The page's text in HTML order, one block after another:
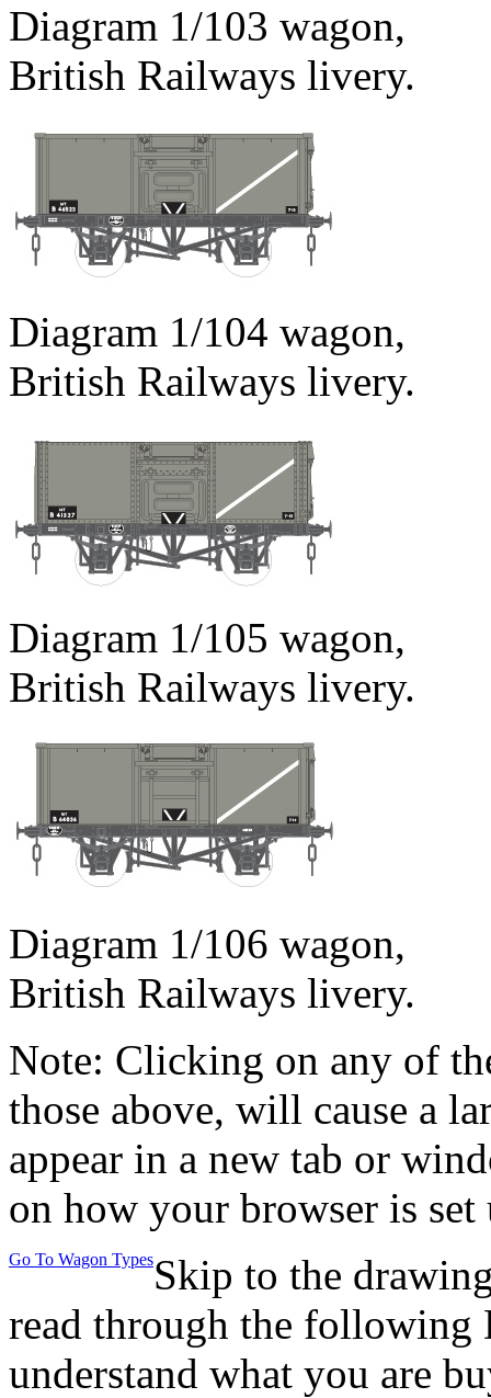
Diagram 1/103 wagon,
British Railways livery.
Diagram 1/104 wagon,
British Railways livery.
Diagram 1/105 wagon,
British Railways livery.
Diagram 1/106 wagon,
British Railways livery.
Note: Clicking on any of
those above, will cause a
appear in a new tab or
on how your browser is set
Go To Wagon TypesSkip to the
read through the following
understand what you are